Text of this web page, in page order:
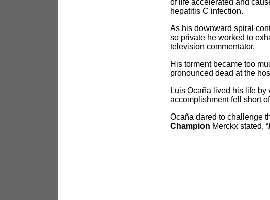
of life accelerated and
hepatitis C infection.
As his downward spiral
so private he worked to
television commentator.
His torment became too
pronounced dead at the
Luis Ocaña lived his life
accomplishment fell short
Ocaña dared to challenge
Champion Merckx stated, “